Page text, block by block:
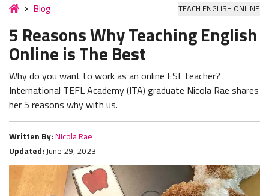
Blog TEACH ENGLISH ONLINE
5 Reasons Why Teaching English
Online is The Best
Why do you want to work as an online ESL teacher?
International TEFL Academy (ITA) graduate Nicola Rae shares
her 5 reasons why with us.
Written By: Nicola Rae
Updated: June 29, 2023